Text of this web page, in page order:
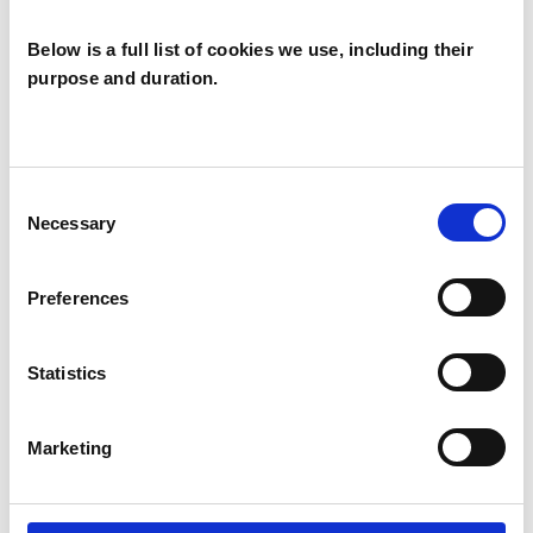
Below is a full list of cookies we use, including their
purpose and duration.
Selection
Necessary
Preferences
Statistics
Marketing
professional bodies.
Online Working Guidance.
Couples
Individuals